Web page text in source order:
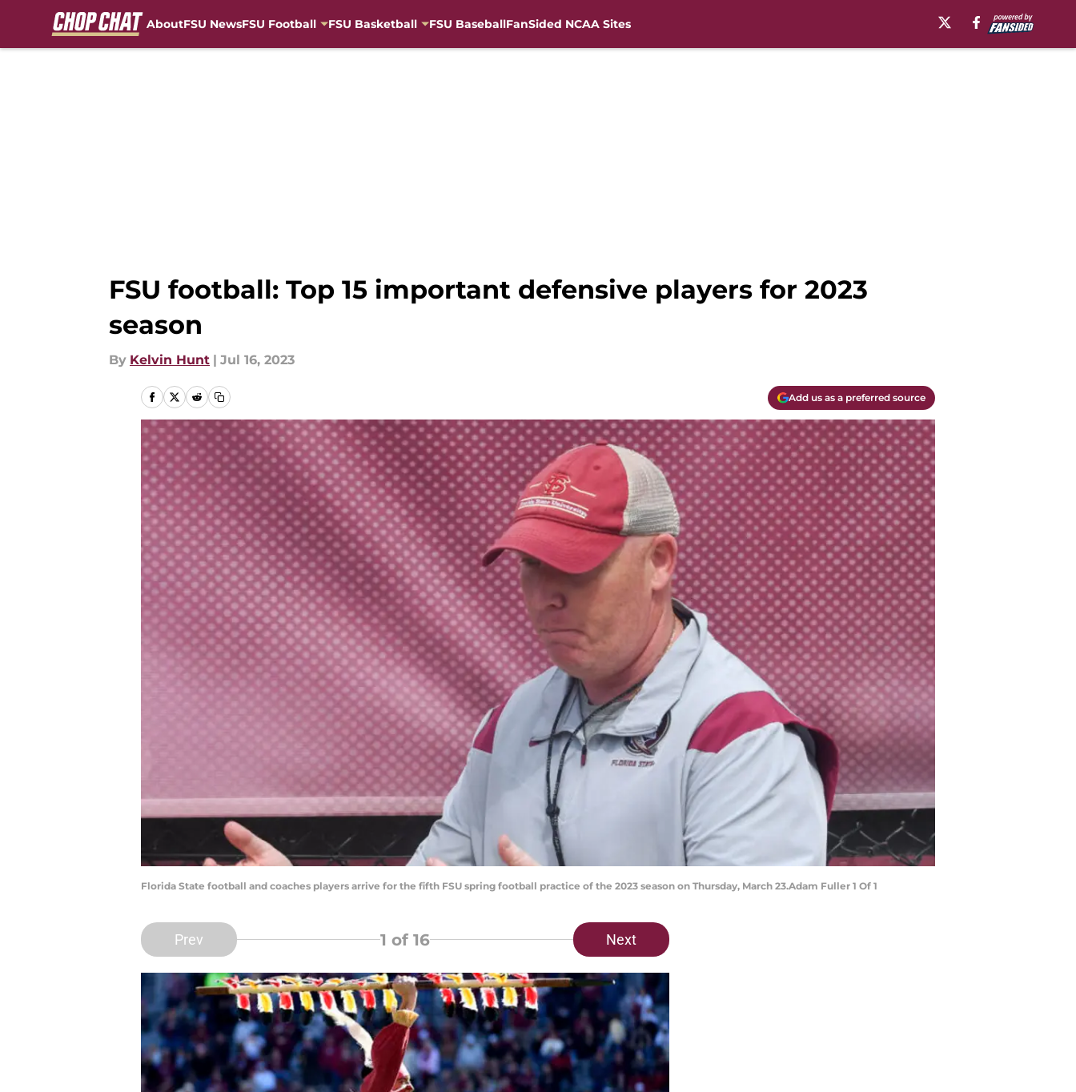
AboutFSU NewsFSU Football FSU Basketball FSU BaseballFanSided NCAA Sites
FSU football: Top 15 important defensive players for 2023
season
By Kelvin Hunt | Jul 16, 2023
Add us as a preferred source
Florida State football and coaches players arrive for the fifth FSU spring football practice of the 2023 season on Thursday, March 23.Adam Fuller 1 Of 1
Prev 1 of 16 Next